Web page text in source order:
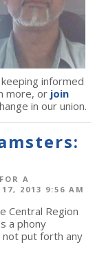
informed
more, or join
in our union.
A
17, 2013 9:56 AM
Central Region
a phony
not put forth any